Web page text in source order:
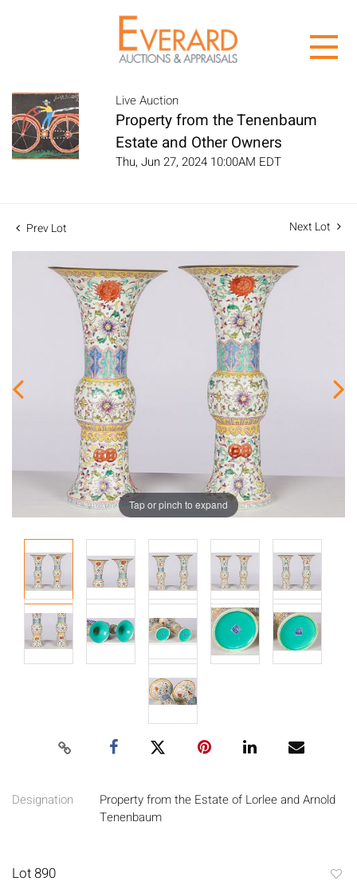
Live Auction
Property from the Tenenbaum
Estate and Other Owners
Thu, Jun 27, 2024 10:00AM EDT
Prev Lot Next Lot
Tap or pinch to expand
Designation
Property from the Estate of Lorlee and Arnold
Tenenbaum
Lot 890